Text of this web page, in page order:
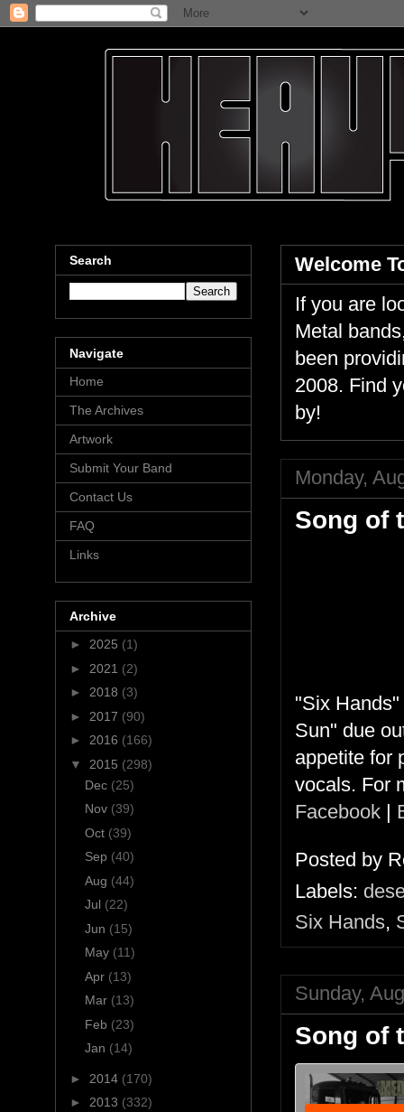
Welcome
If you are
Metal
been
2008. Find
by!
Monday,
Song of
"Six
Sun" due
appetite for
vocals. For
Facebook
Posted by
Labels:
Six Hands,
Sunday,
Song of
Search
Navigate
Home
The Archives
Artwork
Submit Your Band
Contact Us
FAQ
Links
Archive
► 2025 (1)
► 2021 (2)
► 2018 (3)
► 2017 (90)
► 2016 (166)
▼ 2015 (298)
Dec (25)
Nov (39)
Oct (39)
Sep (40)
Aug (44)
Jul (22)
Jun (15)
May (11)
Apr (13)
Mar (13)
Feb (23)
Jan (14)
► 2014 (170)
► 2013 (332)